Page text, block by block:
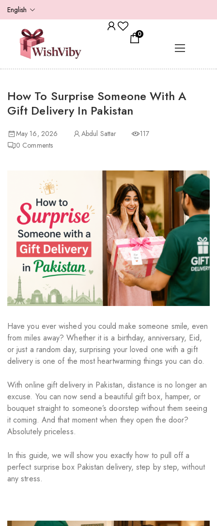
English
0
How To Surprise Someone With A
Gift Delivery In Pakistan
May 16, 2026 Abdul Sattar
117
0 Comments
Have you ever wished you could make someone smile, even
from miles away? Whether it is a birthday, anniversary, Eid,
or just a random day, surprising your loved one with a gift
delivery is one of the most heartwarming things you can do.
With online gift delivery in Pakistan, distance is no longer an
excuse. You can now send a beautiful gift box, hamper, or
bouquet straight to someone’s doorstep without them seeing
it coming. And that moment when they open the door?
Absolutely priceless.
In this guide, we will show you exactly how to pull off a
perfect surprise box Pakistan delivery, step by step, without
any stress.